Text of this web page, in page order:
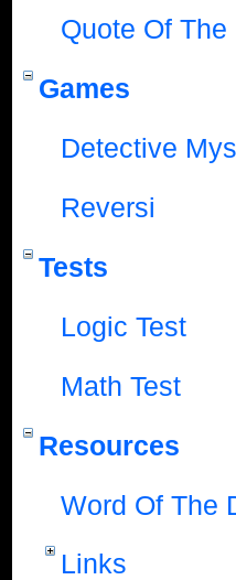
Quote Of The
Games
Detective
Reversi
Tests
Logic Test
Math Test
Resources
Word Of The
Links